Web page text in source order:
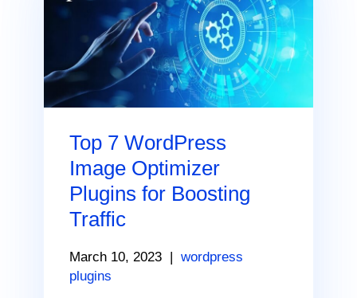
Top 7 WordPress
Image Optimizer
Plugins for Boosting
Traffic
March 10, 2023
wordpress
plugins